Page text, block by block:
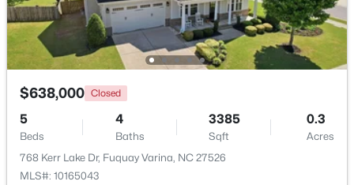
New - 2 Days Ago
Active
$638,000 Closed
5
Beds
4
Baths
3385
Sqft
0.3
Acres
768 Kerr Lake Dr, Fuquay Varina, NC 27526
MLS#: 10165043